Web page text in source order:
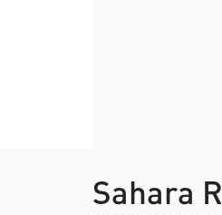
Sahara